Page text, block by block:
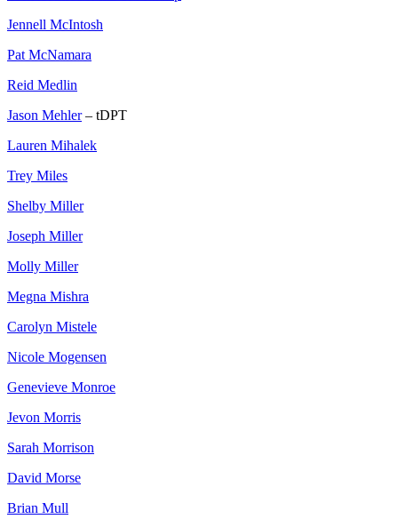
Jennell McIntosh
Pat McNamara
Reid Medlin
Jason Mehler– tDPT
Lauren Mihalek
Trey Miles
Shelby Miller
Joseph Miller
Molly Miller
Megna Mishra
Carolyn Mistele
Nicole Mogensen
Genevieve Monroe
Jevon Morris
Sarah Morrison
David Morse
Brian Mull